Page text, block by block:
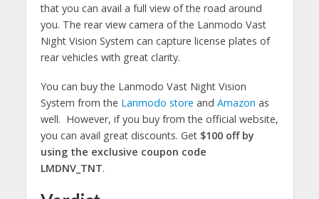
that you can avail a full view of the road around
you. The rear view camera of the Lanmodo Vast
Night Vision System can capture license plates of
rear vehicles with great clarity.
You can buy the Lanmodo Vast Night Vision
System from the Lanmodo store and Amazon as
well. However, if you buy from the official website,
you can avail great discounts. Get $100 off by
using the exclusive coupon code
LMDNV_TNT.